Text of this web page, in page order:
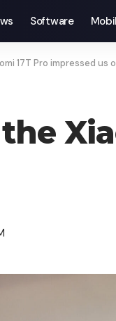
Software
17T Pro impressed us